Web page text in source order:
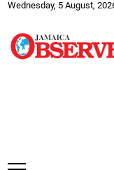
Wednesday, 5 August,